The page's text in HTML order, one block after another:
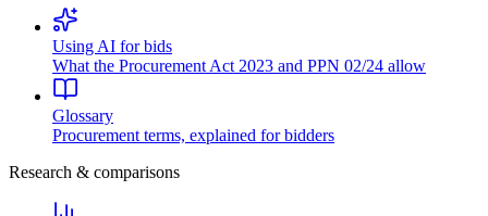
Using AI for bids
What the Procurement Act 2023 and PPN 02/24 allow
Glossary
Procurement terms, explained for bidders
Research & comparisons